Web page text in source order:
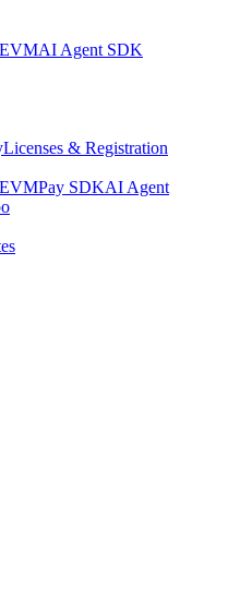
AI Agent SDK
Licenses & Registration
Pay SDKAI Agent